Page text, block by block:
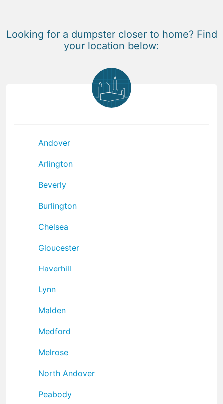
Looking for a dumpster closer to home? Find
your location below:
Andover
Arlington
Beverly
Burlington
Chelsea
Gloucester
Haverhill
Lynn
Malden
Medford
Melrose
North Andover
Peabody